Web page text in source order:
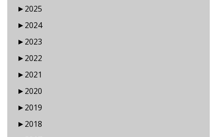
►2025
►2024
►2023
►2022
►2021
►2020
►2019
►2018